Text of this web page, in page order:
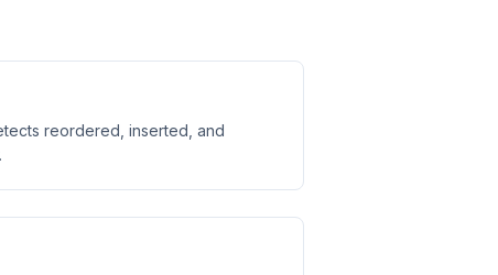
reordered, inserted, and